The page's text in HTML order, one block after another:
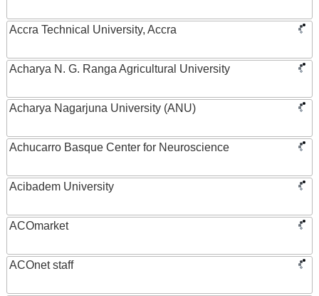
Accra Technical University, Accra
Acharya N. G. Ranga Agricultural University
Acharya Nagarjuna University (ANU)
Achucarro Basque Center for Neuroscience
Acibadem University
ACOmarket
ACOnet staff